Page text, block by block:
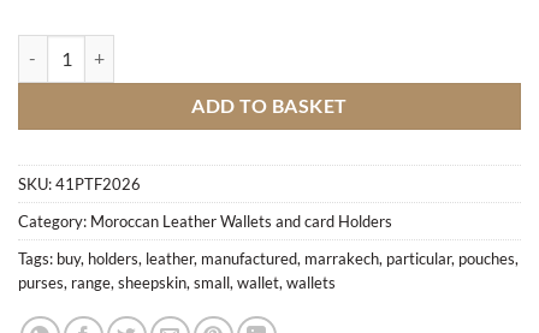
ADD TO BASKET
SKU:41PTF2026
Category: Moroccan Leather Wallets and card Holders
Tags: buy, holders, leather, manufactured, marrakech, particular, pouches,
purses, range, sheepskin, small, wallet, wallets